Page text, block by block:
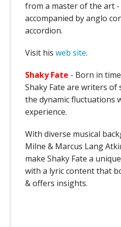
from a master of the art -
accompanied by anglo
accordion.
Visit his web site.
Shaky Fate - Born in
Shaky Fate are writers
the dynamic fluctuations
experience.
With diverse musical
Milne & Marcus Lang
make Shaky Fate a
with a lyric content that
& offers insights.